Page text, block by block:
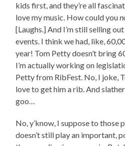
kids first, and they’re all
love my music. How could you
[Laughs.] And I’m still selling
events. I think we had, like,
year! Tom Petty doesn’t bring
I’m actually working on
Petty from RibFest. No, I joke,
love to get him a rib. And
goo…
No, y’know, I suppose to those
doesn’t still play an important,